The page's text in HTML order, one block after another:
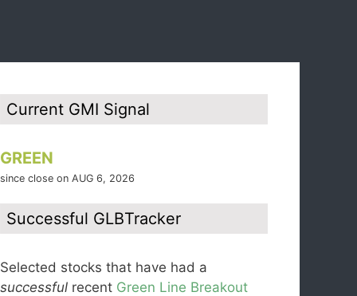
Current GMI Signal
GREEN
since close on AUG 6, 2026
Successful GLBTracker
Selected stocks that have had a
successful recent Green Line Breakout